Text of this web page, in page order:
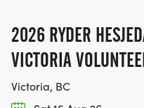
2026 RYDER
VICTORIA
Victoria, BC